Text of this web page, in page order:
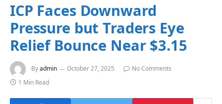
ICP Faces Downward
Pressure but Traders Eye
Relief Bounce Near $3.15
Byadmin October 27, 2025
No Comments
1 Min Read